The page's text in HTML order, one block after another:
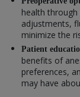
health
adjustments,
minimize the
Patient
benefits of
preferences,
may have